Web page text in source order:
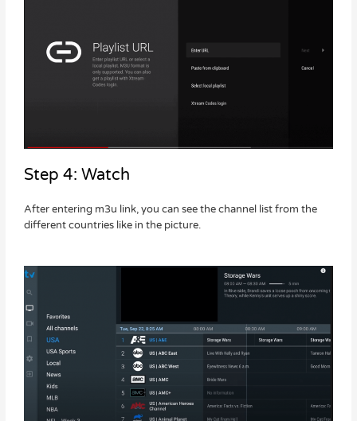
Step 4: Watch
After entering m3u link, you can see the channel list from the
different countries like in the picture.